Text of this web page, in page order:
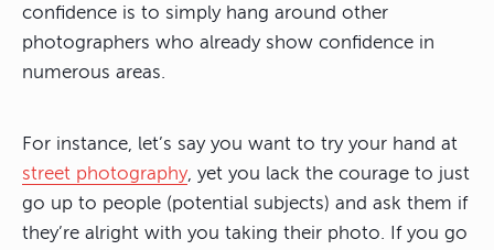
confidence is to simply hang around other
photographers who already show confidence in
numerous areas.
For instance, let’s say you want to try your hand at
street photography , yet you lack the courage to just
go up to people (potential subjects) and ask them if
they’re alright with you taking their photo. If you go